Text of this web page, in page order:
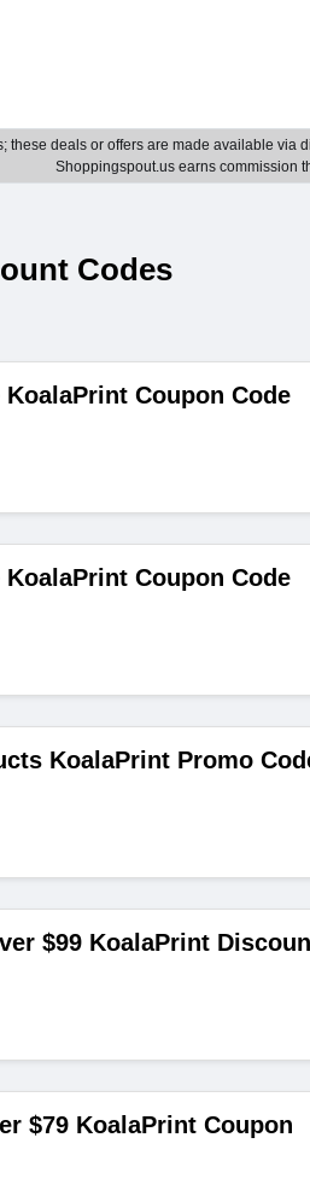
deals or offers are made available
Shoppingspout.us earns commission
Codes
Coupon Code
Coupon Code
KoalaPrint Promo
$99 KoalaPrint
$79 KoalaPrint Coupon